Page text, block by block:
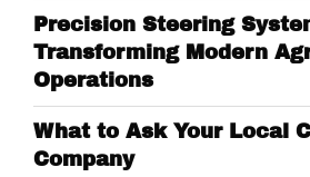
Precision Steering
Transforming Modern
Operations
What to Ask Your Local
Company